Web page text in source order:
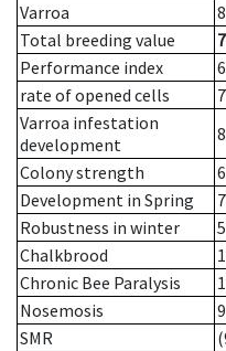
Varroa
Total breeding value
Performance index
rate of opened cells
Varroa infestation
development
Colony strength
Development in Spring
Robustness in winter
Chalkbrood
Chronic Bee Paralysis
Nosemosis
SMR